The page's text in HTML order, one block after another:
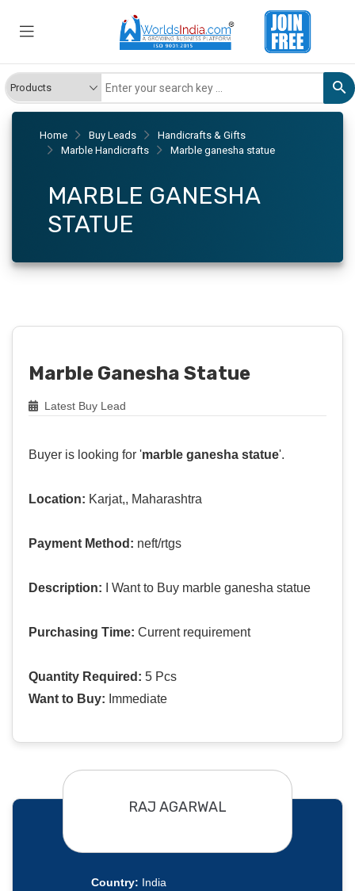
Home Buy Leads
Handicrafts & Gifts
Marble Handicrafts
Marble ganesha statue
MARBLE GANESHA
STATUE
Marble Ganesha Statue
Latest Buy Lead
Buyer is looking for 'marble ganesha statue'.
Location: Karjat,, Maharashtra
Payment Method: neft/rtgs
Description: I Want to Buy marble ganesha statue
Purchasing Time: Current requirement
Quantity Required: 5 Pcs
Want to Buy: Immediate
RAJ AGARWAL
Country: India